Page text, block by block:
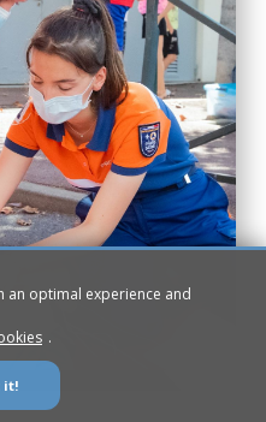
an optimal experience and
.
it!